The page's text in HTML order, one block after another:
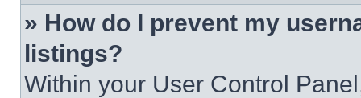
» How do I prevent my
listings?
Within your User Control